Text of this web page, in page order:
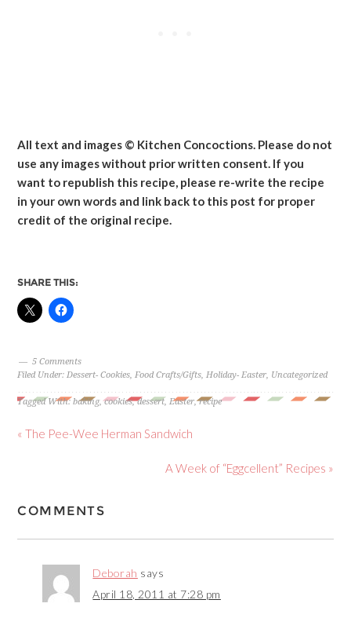
All text and images © Kitchen Concoctions. Please do not
use any images without prior written consent. If you
want to republish this recipe, please re-write the recipe
in your own words and link back to this post for proper
credit of the original recipe.
SHARE THIS:
5 Comments
Filed Under:Dessert- Cookies,Food Crafts/Gifts,Holiday- Easter, Uncategorized
Tagged With:baking,cookies,dessert,Easter,recipe
« The Pee-Wee Herman Sandwich
A Week of “Eggcellent” Recipes »
COMMENTS
Deborah says
April 18, 2011 at 7:28 pm